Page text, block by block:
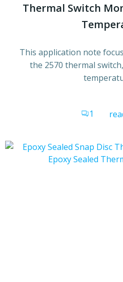
Thermal Switch
This application note
the 2570 thermal
1